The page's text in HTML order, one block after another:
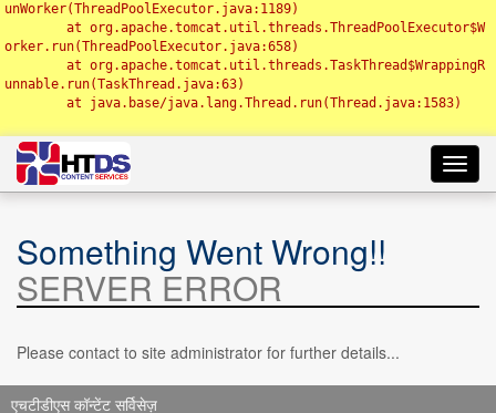
unWorker(ThreadPoolExecutor.java:1189)
orker.run(ThreadPoolExecutor.java:658)
unnable.run(TaskThread.java:63)
Something Went Wrong!!
SERVER ERROR
Please contact to site administrator for further details...
एचटीडीएस कॉन्टेंट सर्विसेज़